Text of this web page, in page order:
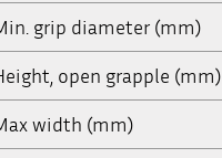
grip diameter (mm)
open grapple (mm)
width (mm)